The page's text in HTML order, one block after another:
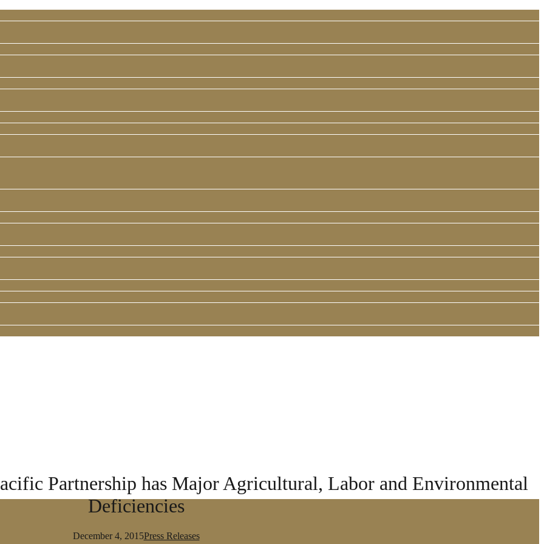
Partnership has Major Agricultural, Labor and Environmental
Deficiencies
December 4, 2015Press Releases